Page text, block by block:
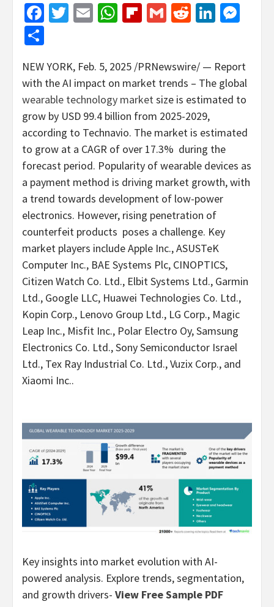
Facebook
Twitter
EmailWhatsApp
Flipboard
GmailReddit
NEW YORK, Feb. 5, 2025 /PRNewswire/ — Report
with the AI impact on market trends – The global
wearable technology marketsize is estimated to
grow by USD 99.4 billion from 2025-2029,
according to Technavio. The market is estimated
to grow at a CAGR of over 17.3% during the
forecast period. Popularity of wearable devices as
a payment method is driving market growth, with
a trend towards development of low-power
electronics. However, rising penetration of
counterfeit products poses a challenge. Key
market players include Apple Inc., ASUSTeK
Computer Inc., BAE Systems Plc, CINOPTICS,
Citizen Watch Co. Ltd., Elbit Systems Ltd., Garmin
Ltd., Google LLC, Huawei Technologies Co. Ltd.,
Kopin Corp., Lenovo Group Ltd., LG Corp., Magic
Leap Inc., Misfit Inc., Polar Electro Oy, Samsung
Electronics Co. Ltd., Sony Semiconductor Israel
Ltd., Tex Ray Industrial Co. Ltd., Vuzix Corp., and
Xiaomi Inc..
Key insights into market evolution with AI-
powered analysis. Explore trends, segmentation,
and growth drivers- View Free Sample PDF